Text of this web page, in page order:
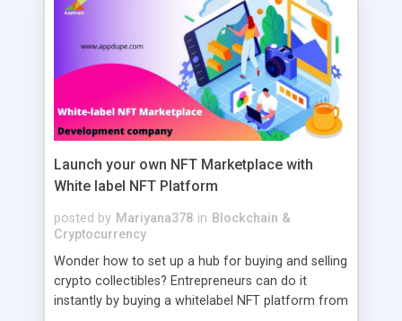
Launch your own NFT Marketplace with
White label NFT Platform
posted by Mariyana378 in Blockchain &
Cryptocurrency
Wonder how to set up a hub for buying and selling
crypto collectibles? Entrepreneurs can do it
instantly by buying a whitelabel NFT platform from